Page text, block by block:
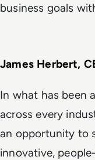
business goals
James Herbert,
In what has been
across every
an opportunity to
innovative,